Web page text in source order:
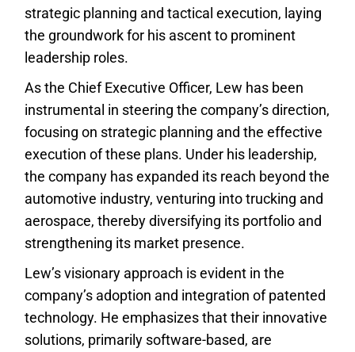
strategic planning and tactical execution, laying
the groundwork for his ascent to prominent
leadership roles.
As the Chief Executive Officer, Lew has been
instrumental in steering the company’s direction,
focusing on strategic planning and the effective
execution of these plans. Under his leadership,
the company has expanded its reach beyond the
automotive industry, venturing into trucking and
aerospace, thereby diversifying its portfolio and
strengthening its market presence.
Lew’s visionary approach is evident in the
company’s adoption and integration of patented
technology. He emphasizes that their innovative
solutions, primarily software-based, are